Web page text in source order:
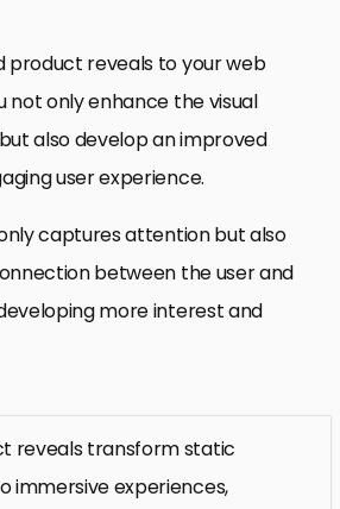
product reveals to your web
not only enhance the visual
also develop an improved
user experience.
captures attention but also
between the user and
more interest and
reveals transform static
immersive experiences,